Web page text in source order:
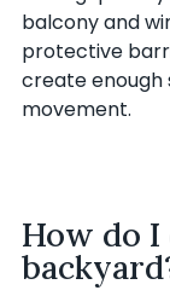
balcony and
protective
create enough
movement.
How do